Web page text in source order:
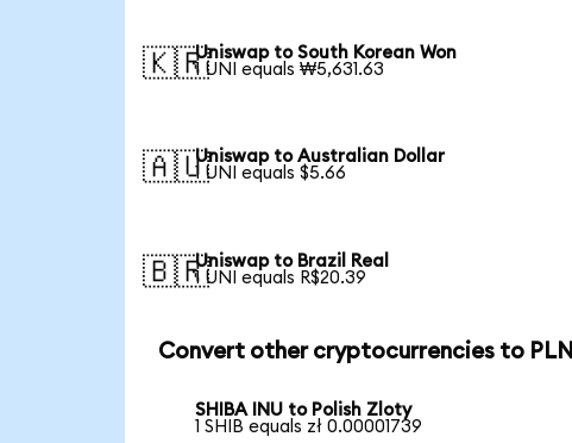
🇰🇷Uniswap to South Korean Won
1 UNI equals ₩5,631.63
🇦🇺Uniswap to Australian Dollar
1 UNI equals $5.66
🇧🇷Uniswap to Brazil Real
1 UNI equals R$20.39
Convert other cryptocurrencies to PLN
SHIBA INU to Polish Zloty
1 SHIB equals zł 0.00001739